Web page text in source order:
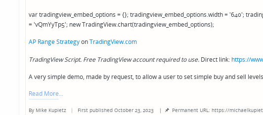
var tradingview_embed_options = {}; tradingview_embed_options.width = '640';
= 'vQmYyTp5'; new TradingView.chart(tradingview_embed_options);
AP Range StrategyonTradingView.com
TradingView Script. Free TradingView account required to use. Direct link: https://
A very simple demo, made by request, to allow a user to set simple buy and sell
Read More
Posted
By Mike Kupietz First published October 23, 2023 | Permanent URL: https://